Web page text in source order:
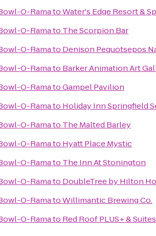
O-RamatoWater's Edge Resort &
O-Ramato The Scorpion Bar
O-Ramato Denison Pequotsepos
O-Ramato Barker Animation Art
O-RamatoGampel Pavilion
O-Ramato Holiday Inn Springfield
O-Ramato The Malted Barley
O-Ramato Hyatt Place Mystic
O-Ramato The Inn At Stonington
O-Ramato DoubleTree by Hilton
O-RamatoWillimantic Brewing Co.
O-Ramato Red Roof PLUS+ &